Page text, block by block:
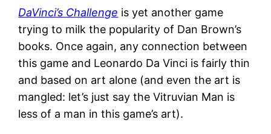
DaVinci’s Challenge is yet another game
trying to milk the popularity of Dan Brown’s
books. Once again, any connection between
this game and Leonardo Da Vinci is fairly thin
and based on art alone (and even the art is
mangled: let’s just say the Vitruvian Man is
less of a man in this game’s art).